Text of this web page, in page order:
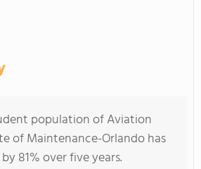
population of Aviation
of Maintenance-Orlando has
81% over five years.